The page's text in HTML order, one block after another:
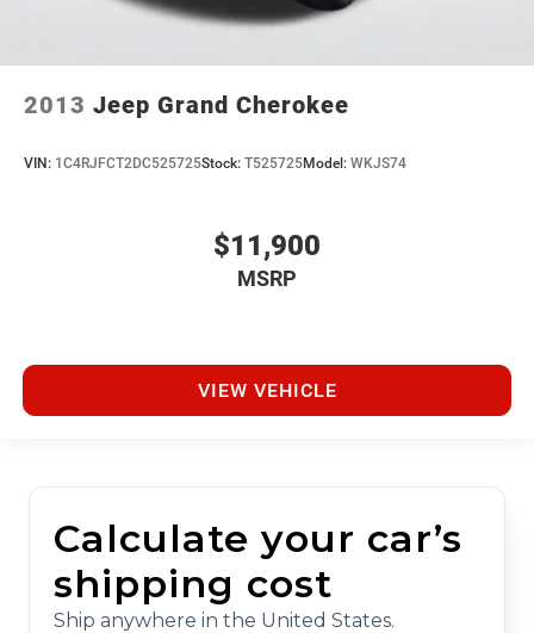
2013 Jeep Grand Cherokee
VIN: 1C4RJFCT2DC525725Stock: T525725Model: WKJS74
$11,900
MSRP
VIEW VEHICLE
Calculate your car’s
shipping cost
Ship anywhere in the United States.